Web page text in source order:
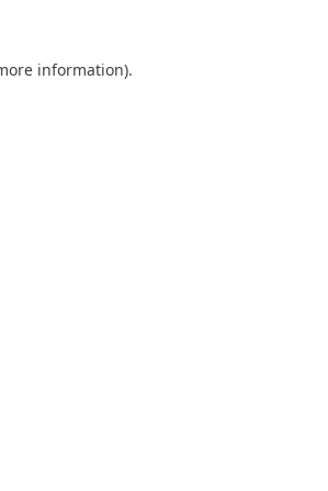
information).